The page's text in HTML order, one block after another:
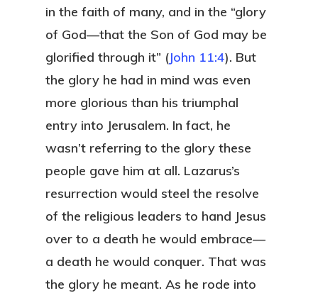
in the faith of many, and in the “glory
of God—that the Son of God may be
glorified through it” (John 11:4). But
the glory he had in mind was even
more glorious than his triumphal
entry into Jerusalem. In fact, he
wasn’t referring to the glory these
people gave him at all. Lazarus’s
resurrection would steel the resolve
of the religious leaders to hand Jesus
over to a death he would embrace—
a death he would conquer. That was
the glory he meant. As he rode into